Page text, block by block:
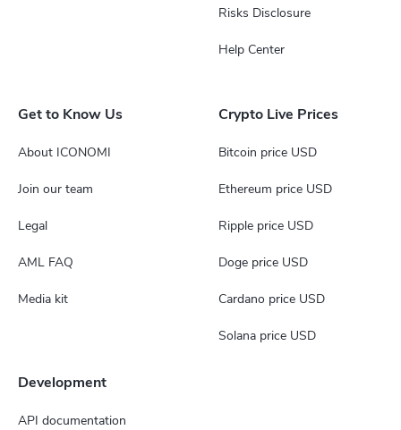
Risks Disclosure
Help Center
Get to Know Us
About ICONOMI
Join our team
Legal
AML FAQ
Media kit
Crypto Live Prices
Bitcoin price USD
Ethereum price USD
Ripple price USD
Doge price USD
Cardano price USD
Solana price USD
Development
API documentation